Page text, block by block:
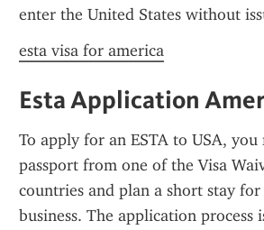
enter the United States without
esta visa for america
Esta Application
To apply for an ESTA to USA,
passport from one of the Visa
countries and plan a short stay
business. The application